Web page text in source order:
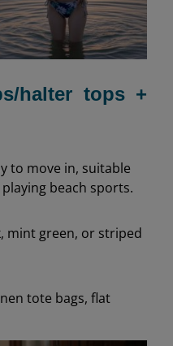
halter tops +
to move in, suitable
beach sports.
mint green, or striped
tote bags, flat